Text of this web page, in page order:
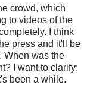
crowd, which
to videos of the
I think
press and it'll be
When was the
I want to clarify:
been a while.